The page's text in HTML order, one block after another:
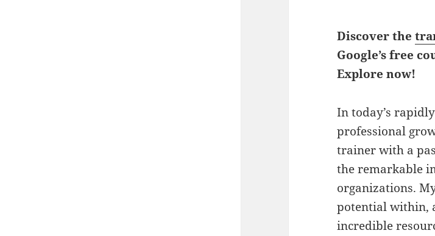
Discover the
Google’s free
Explore now!
In today’s
professional
trainer with a
the remarkable
organizations.
potential within,
incredible